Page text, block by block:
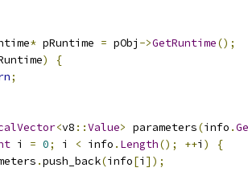
* pRuntime = pObj ->GetRuntime();
)
{
;
<v8 ::Value> parameters(info .
i = 0; i < info . Length(); ++i )
{
.push_back(info[i ]);